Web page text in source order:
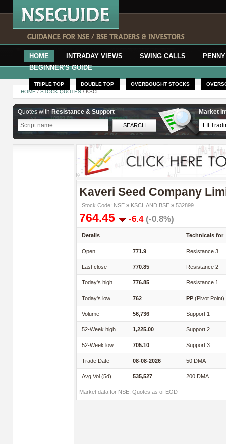
HOME INTRADAY VIEWS SWING CALLS
BEGINNER'S GUIDE
TRIPLE TOP DOUBLE TOP OVERBOUGHT STOCKS
HOME/STOCK QUOTES/ KSCL
Quotes with Resistance & Support Market
Kaveri Seed Company
Stock Code: NSE » KSCL AND BSE » 532899
764.45 -6.4 (-0.8%)
Details Technicals for
Open 771.9 Resistance 3
Last close 770.85 Resistance 2
Today's high 776.85 Resistance 1
Today's low 762 PP (Pivot Point)
Volume 56,736 Support 1
52-Week high 1,225.00 Support 2
52-Week low 705.10 Support 3
Trade Date 08-08-2026 50 DMA
Avg Vol.(5d) 535,527 200 DMA
Market data for NSE, Quotes as of EOD